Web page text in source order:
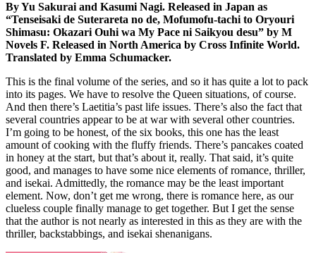
By Yu Sakurai and Kasumi Nagi. Released in Japan as
“Tenseisaki de Suterareta no de, Mofumofu-tachi to Oryouri
Shimasu: Okazari Ouhi wa My Pace ni Saikyou desu” by M
Novels F. Released in North America by Cross Infinite World.
Translated by Emma Schumacker.
This is the final volume of the series, and so it has quite a lot to pack
into its pages. We have to resolve the Queen situations, of course.
And then there’s Laetitia’s past life issues. There’s also the fact that
several countries appear to be at war with several other countries.
I’m going to be honest, of the six books, this one has the least
amount of cooking with the fluffy friends. There’s pancakes coated
in honey at the start, but that’s about it, really. That said, it’s quite
good, and manages to have some nice elements of romance, thriller,
and isekai. Admittedly, the romance may be the least important
element. Now, don’t get me wrong, there is romance here, as our
clueless couple finally manage to get together. But I get the sense
that the author is not nearly as interested in this as they are with the
thriller, backstabbings, and isekai shenanigans.